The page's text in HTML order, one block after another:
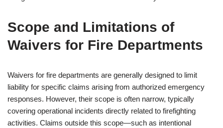
Scope and Limitations of
Waivers for Fire Departments
Waivers for fire departments are generally designed to limit
liability for specific claims arising from authorized emergency
responses. However, their scope is often narrow, typically
covering operational incidents directly related to firefighting
activities. Claims outside this scope—such as intentional